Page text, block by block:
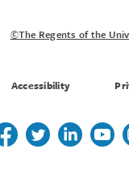
©The Regents of the
Accessibility
Follow us on Twitter
Follow us on
Follow us